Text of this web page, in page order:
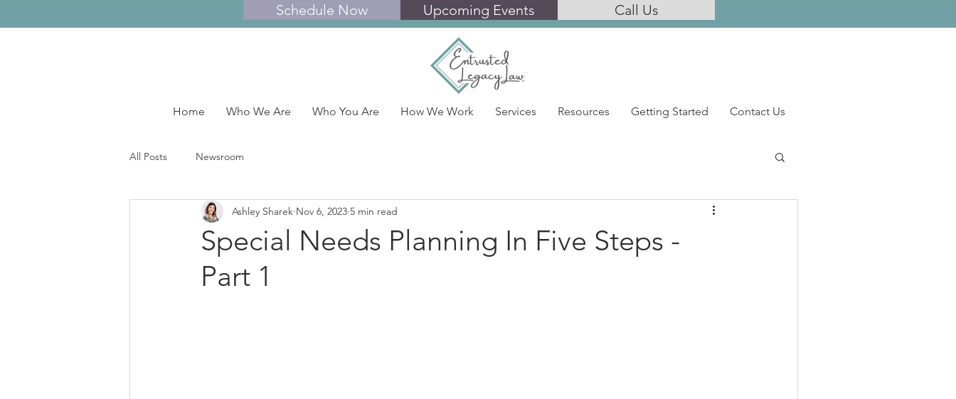
Schedule Now Upcoming Events Call Us
Home Who We Are Who You Are How We Work Services Resources Getting Started Contact Us
All Posts Newsroom
Special Needs Planning In Five Steps -
Part 1
Ashley Sharek Nov 6, 2023 5 min read